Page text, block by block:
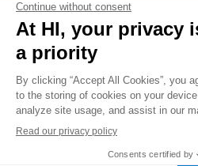
DONATE
JOIN US
ALERT US